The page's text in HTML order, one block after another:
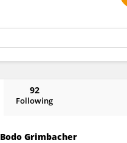
92
Following
Bodo Grimbacher